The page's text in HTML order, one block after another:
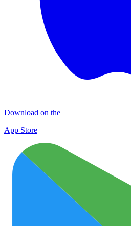
Download on the
App Store